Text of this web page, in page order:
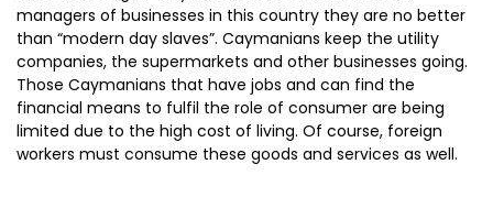
managers of businesses in this country they are no better
than “modern day slaves”. Caymanians keep the utility
companies, the supermarkets and other businesses going.
Those Caymanians that have jobs and can find the
financial means to fulfil the role of consumer are being
limited due to the high cost of living. Of course, foreign
workers must consume these goods and services as well.